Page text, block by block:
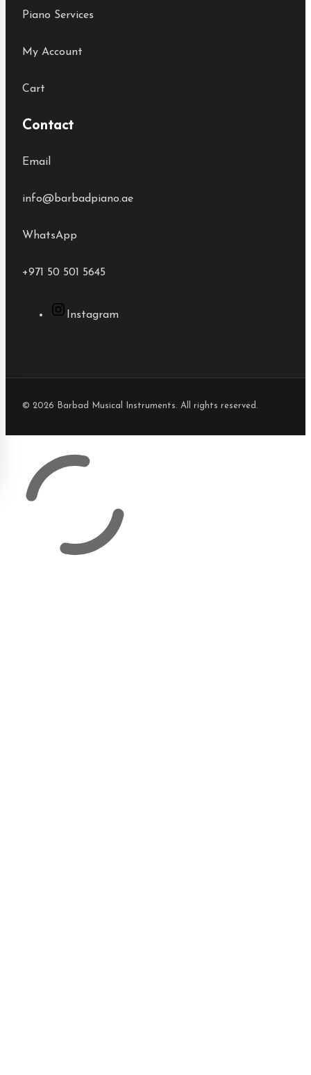
Piano Services
My Account
Cart
Contact
Email
info@barbadpiano.ae
WhatsApp
+971 50 501 5645
Instagram
© 2026 Barbad Musical Instruments. All rights reserved.